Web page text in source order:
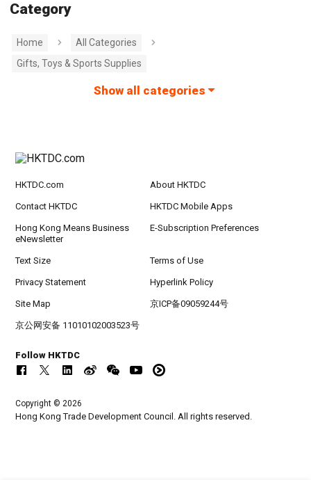
Category
Home
All Categories
Gifts, Toys & Sports Supplies
Show all categories
HKTDC.com About HKTDC
Contact HKTDC HKTDC Mobile Apps
Hong Kong Means Business
eNewsletter
E-Subscription Preferences
Text Size Terms of Use
Privacy Statement Hyperlink Policy
Site Map 京ICP备09059244号
京公网安备 11010102003523号
Follow HKTDC
Copyright © 2026
Hong Kong Trade Development Council. All rights reserved.